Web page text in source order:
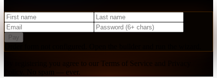
Pay
By registering you agree to our Terms of Service and Privacy
Policy. No spam — ever.